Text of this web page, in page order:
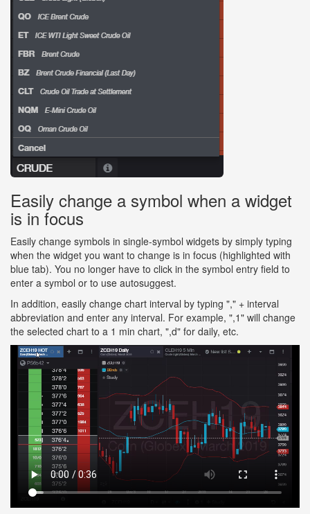
Easily change a symbol when a widget
is in focus
Easily change symbols in single-symbol widgets by simply typing
when the widget you want to change is in focus (highlighted with
blue tab). You no longer have to click in the symbol entry field to
enter a symbol or to use autosuggest.
In addition, easily change chart interval by typing "," + interval
abbreviation and enter any interval. For example, ",1" will change
the selected chart to a 1 min chart, ",d" for daily, etc.